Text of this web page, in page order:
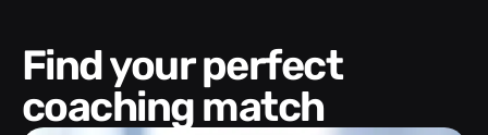
Find your perfect
coaching match